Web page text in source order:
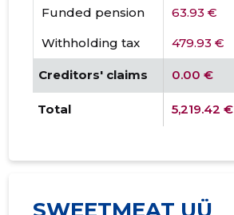
Funded pension
63.93 €
Withholding tax
479.93 €
Creditors' claims 0.00 €
Total 5,219.42 €